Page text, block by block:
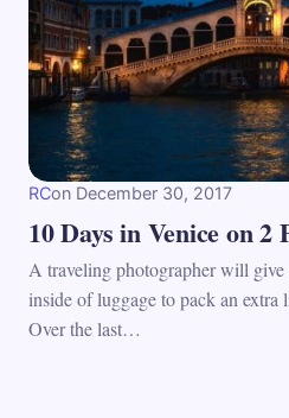
RCon December 30, 2017
10 Days in Venice on 2
A traveling photographer will give
inside of luggage to pack an extra
Over the last…